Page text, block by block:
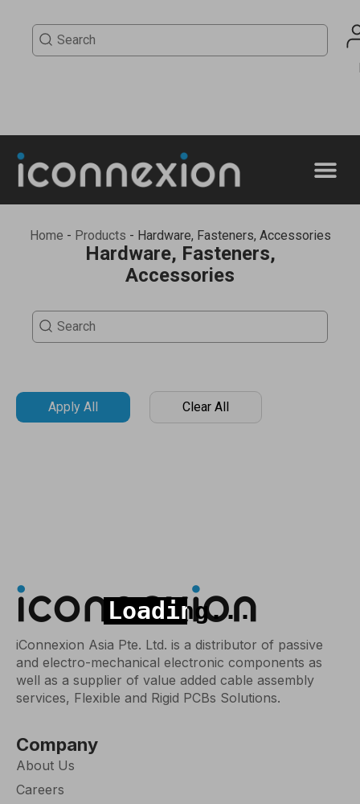
Home - Products - Hardware, Fasteners, Accessories
Hardware, Fasteners,
Accessories
Apply All Clear All
iConnexion Asia Pte. Ltd. is a distributor of passive
and electro-mechanical electronic components as
well as a supplier of value added cable assembly
services, Flexible and Rigid PCBs Solutions.
Company
About Us
Careers